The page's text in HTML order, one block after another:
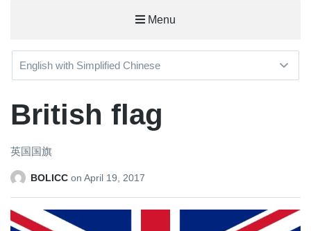
Menu
British flag
英国国旗
BOLICC on April 19, 2017